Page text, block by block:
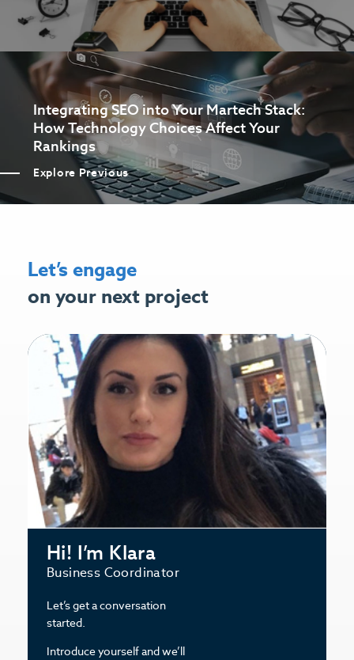
Integrating SEO into Your Martech Stack:
How Technology Choices Affect Your
Rankings
Explore Previous
Let’s engage
on your next project
Hi! I’m Klara
Business Coordinator
Let’s get a conversation
started.
Introduce yourself and we’ll